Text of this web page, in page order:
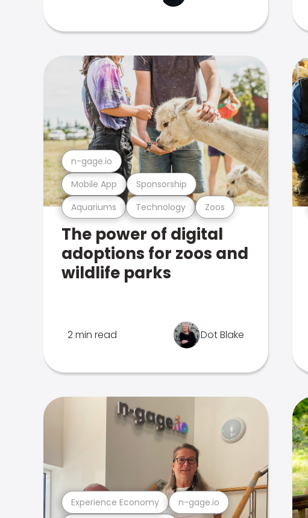
Aquariums Technology Zoos
Mobile App Sponsorship
n-gage.io
The power of digital
adoptions for zoos and
wildlife parks
2 min read Dot Blake
Experience Economy n-gage.io